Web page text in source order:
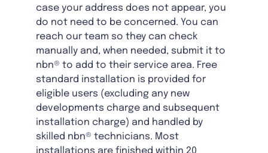
case your address does not appear, you
do not need to be concerned. You can
reach our team so they can check
manually and, when needed, submit it to
nbn® to add to their service area. Free
standard installation is provided for
eligible users (excluding any new
developments charge and subsequent
installation charge) and handled by
skilled nbn® technicians. Most